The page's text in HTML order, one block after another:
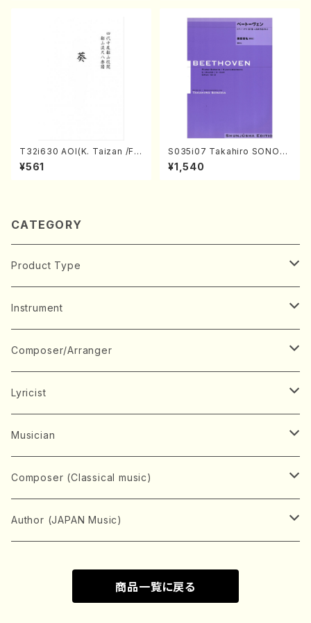
T32i630 AOI(K. Taizan /Ful
l Score)
¥561
S035i07 Takahiro SONOD
A kouteiban beethoven・Pi
ano・Sonate #7[F Major] o
¥1,540
CATEGORY
Product Type
Music Score
Book
CD/DVD
Concert ticket
Music magazine
HOGAKU journal
Record
Instrument
Japanese Instrument
Koto(Solo)
Koto(Ensemble)
Chorus
Mixed chorus
Female chorus
Voice
Soprano
Alto
Keyboard Instrument
Piano(Solo)
Stringed instrument
Violin(Ensemble)
Flute(Include Piccolo)(Solo)
Brass instrument
Composer/Arranger
A
ABE, Ayuko
AITA, Mizuki
B
BABA, Nobuko
BISHU, BO
C
CENSHU, Jiro
D
ENDO, Masao
Lyricist
A
AMAKO, Yoshiko
D
DOI, Bansui
E
Edgar Allan Poe
FUJI, Sadakazu
Musician
A
ADACHI, Mari (Viola)
D
FUKUDA, Teruhisa
Composer (Classical music)
Bach, Johann Sebastian
Brahms, Johannes
Author (JAPAN Music)
MIYAGI, Michio
Nagauta (Uta, Shamisen)
商品一覧に戻る